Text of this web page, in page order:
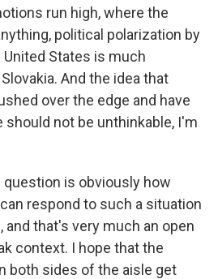
run high, where the
political polarization by
States is much
And the idea that
over the edge and have
not be unthinkable, I'm
is obviously how
respond to such a situation
and that's very much an open
context. I hope that the
both sides of the aisle get